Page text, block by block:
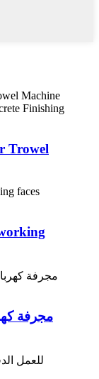
Trowel
مجرفة